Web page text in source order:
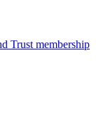
Trust membership